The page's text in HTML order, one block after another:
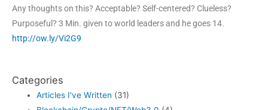
Any thoughts on this? Acceptable? Self-centered? Clueless?
Purposeful? 3 Min. given to world leaders and he goes 14.
http://ow.ly/Vi2G9
Categories
Articles I've Written (31)